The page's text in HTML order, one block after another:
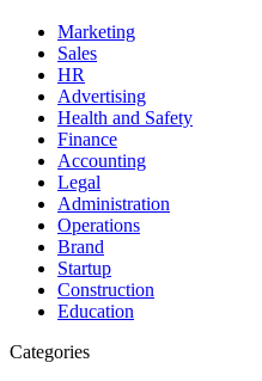
Marketing
Sales
HR
Advertising
Health and Safety
Finance
Accounting
Legal
Administration
Operations
Brand
Startup
Construction
Education
Categories